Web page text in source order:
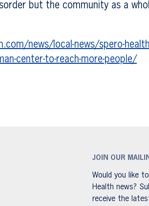
but the community as a
news/local-news/spero-
center-to-reach-more-people/
JOIN OUR
Would you like
Health news?
receive the